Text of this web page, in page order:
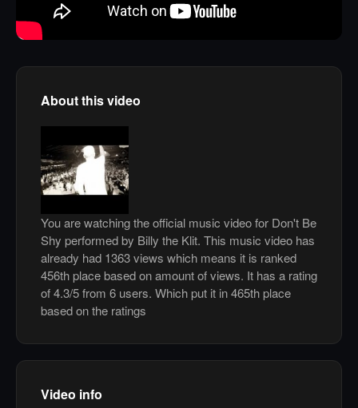
About this video
You are watching the official music video for Don't Be
Shy performed by Billy the Klit. This music video has
already had 1363 views which means it is ranked
456th place based on amount of views. It has a rating
of 4.3/5 from 6 users. Which put it in 465th place
based on the ratings
Video info